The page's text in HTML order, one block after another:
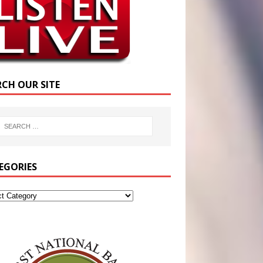
OUR SITE